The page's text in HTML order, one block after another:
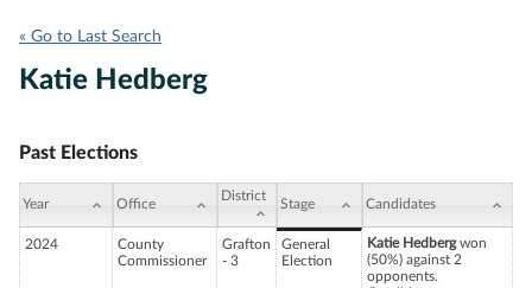
« Go to Last Search
Katie Hedberg
Past Elections
Year Office
District
Stage Candidates
2024
County
Commissioner
Grafton
- 3
General
Election
Katie Hedbergwon
(50%) against 2
opponents.